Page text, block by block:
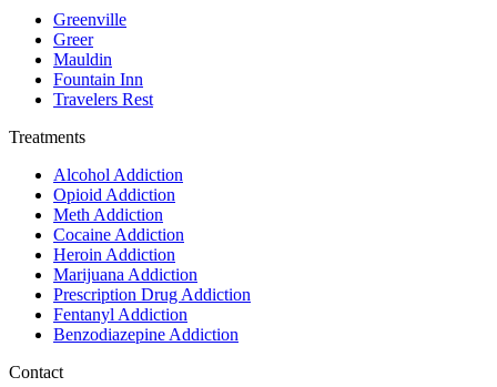
Greenville
Greer
Mauldin
Fountain Inn
Travelers Rest
Treatments
Alcohol Addiction
Opioid Addiction
Meth Addiction
Cocaine Addiction
Heroin Addiction
Marijuana Addiction
Prescription Drug Addiction
Fentanyl Addiction
Benzodiazepine Addiction
Contact